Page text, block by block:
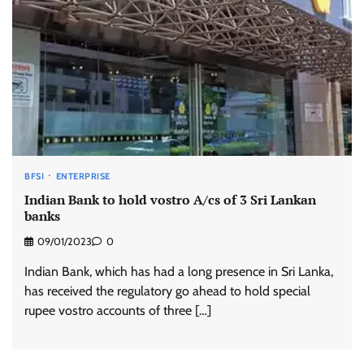
BFSI ENTERPRISE
Indian Bank to hold vostro A/cs of 3 Sri Lankan
banks
09/01/2023 0
Indian Bank, which has had a long presence in Sri Lanka,
has received the regulatory go ahead to hold special
rupee vostro accounts of three […]